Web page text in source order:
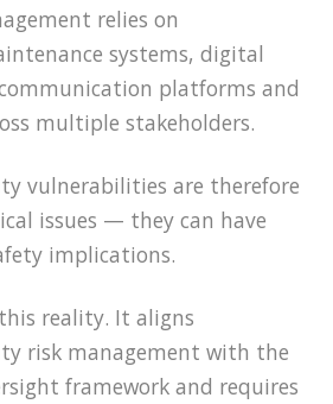
relies on
systems, digital
platforms and
multiple stakeholders.
vulnerabilities are therefore
issues — they can have
implications.
reality. It aligns
risk management with the
framework and requires